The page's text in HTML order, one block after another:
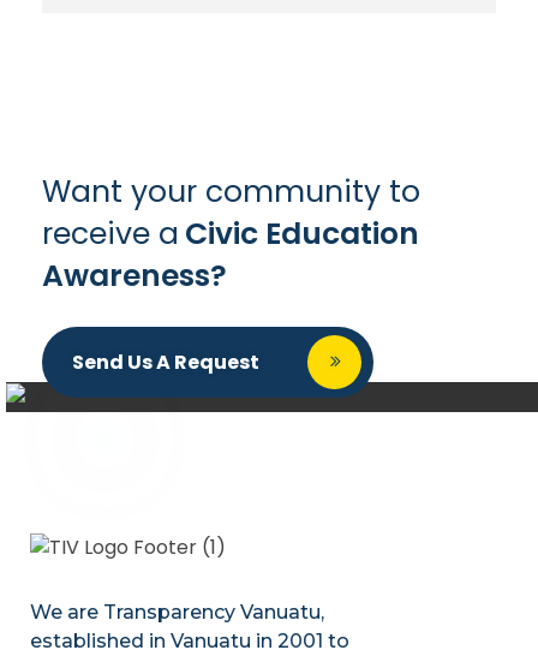
Want your community to
receive a Civic Education
Awareness?
Send Us A Request
We are Transparency Vanuatu,
established in Vanuatu in 2001 to